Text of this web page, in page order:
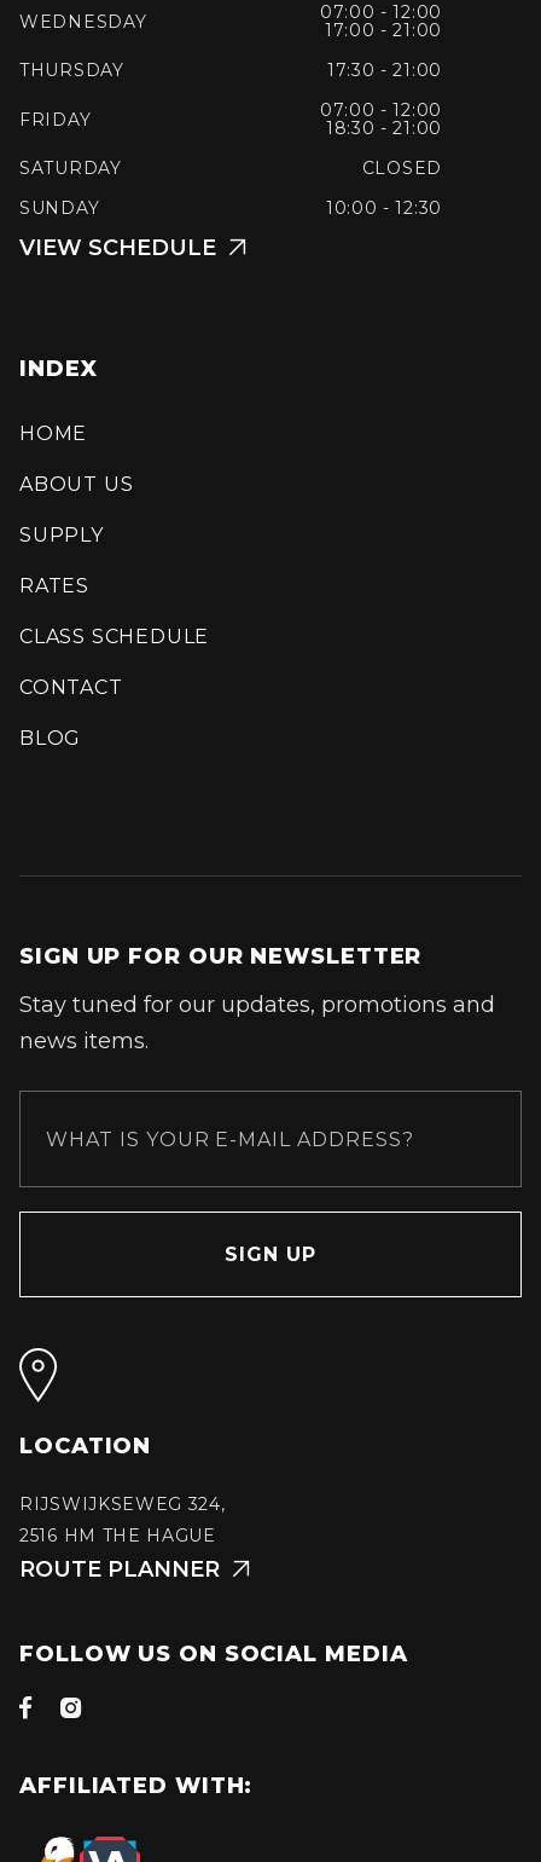
WEDNESDAY
07:00 - 12:00
17:00 - 21:00
THURSDAY
17:30 - 21:00
FRIDAY
07:00 - 12:00
18:30 - 21:00
SATURDAY
CLOSED
SUNDAY
10:00 - 12:30
VIEW SCHEDULE 
INDEX
HOME
ABOUT US
SUPPLY
RATES
CLASS SCHEDULE
CONTACT
BLOG
SIGN UP FOR OUR NEWSLETTER
Stay tuned for our updates, promotions and
news items.
LOCATION
RIJSWIJKSEWEG 324,
2516 HM THE HAGUE
ROUTE PLANNER 
FOLLOW US ON SOCIAL MEDIA
 
AFFILIATED WITH: